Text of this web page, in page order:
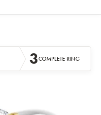
3COMPLETE RING